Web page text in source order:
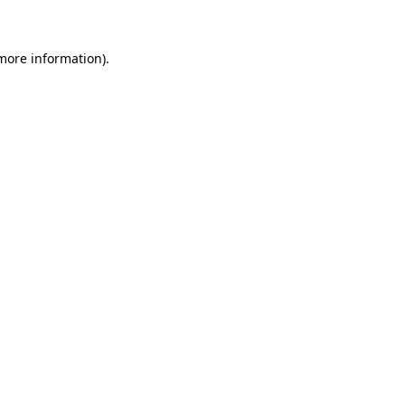
information).